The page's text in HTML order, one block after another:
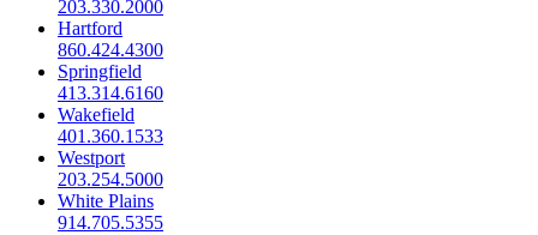
203.330.2000
Hartford
860.424.4300
Springfield
413.314.6160
Wakefield
401.360.1533
Westport
203.254.5000
White Plains
914.705.5355